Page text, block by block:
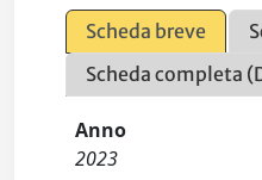
Scheda breve
Scheda completa
Anno
2023